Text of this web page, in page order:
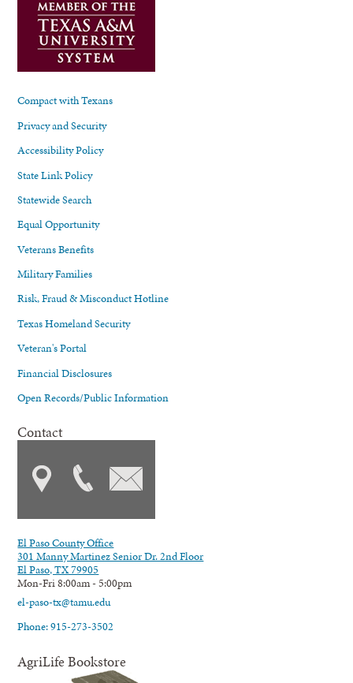
Compact with Texans
Privacy and Security
Accessibility Policy
State Link Policy
Statewide Search
Equal Opportunity
Veterans Benefits
Military Families
Risk, Fraud & Misconduct Hotline
Texas Homeland Security
Veteran's Portal
Financial Disclosures
Open Records/Public Information
Contact
El Paso County Office
301 Manny Martinez Senior Dr. 2nd Floor
El Paso, TX 79905
Mon-Fri 8:00am - 5:00pm
el-paso-tx@tamu.edu
Phone: 915-273-3502
AgriLife Bookstore